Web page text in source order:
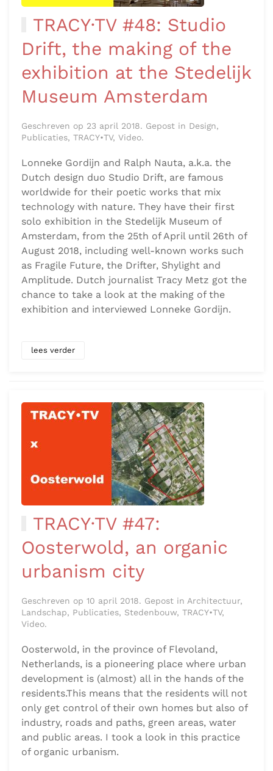
TRACY·TV #48: Studio
Drift, the making of the
exhibition at the Stedelijk
Museum Amsterdam
Geschreven op 23 april 2018. Gepost in Design,
Publicaties, TRACY•TV, Video.
Lonneke Gordijn and Ralph Nauta, a.k.a. the
Dutch design duo Studio Drift, are famous
worldwide for their poetic works that mix
technology with nature. They have their first
solo exhibition in the Stedelijk Museum of
Amsterdam, from the 25th of April until 26th of
August 2018, including well-known works such
as Fragile Future, the Drifter, Shylight and
Amplitude. Dutch journalist Tracy Metz got the
chance to take a look at the making of the
exhibition and interviewed Lonneke Gordijn.
lees verder
TRACY·TV #47:
Oosterwold, an organic
urbanism city
Geschreven op 10 april 2018. Gepost in Architectuur,
Landschap, Publicaties, Stedenbouw, TRACY•TV,
Video.
Oosterwold, in the province of Flevoland,
Netherlands, is a pioneering place where urban
development is (almost) all in the hands of the
residents.This means that the residents will not
only get control of their own homes but also of
industry, roads and paths, green areas, water
and public areas. I took a look in this practice
of organic urbanism.